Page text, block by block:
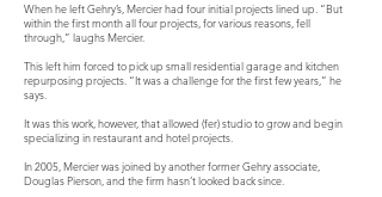
When he left Gehry’s, Mercier had four initial projects lined up. “But
within the first month all four projects, for various reasons, fell
through,” laughs Mercier.
This left him forced to pick up small residential garage and kitchen
repurposing projects. “It was a challenge for the first few years,” he
says.
It was this work, however, that allowed (fer) studio to grow and begin
specializing in restaurant and hotel projects.
In 2005, Mercier was joined by another former Gehry associate,
Douglas Pierson, and the firm hasn’t looked back since.